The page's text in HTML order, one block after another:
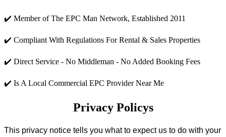
✔️ Member of The EPC Man Network, Established 2011
✔️ Compliant With Regulations For Rental & Sales Properties
✔️ Direct Service - No Middleman - No Added Booking Fees
✔️ Is A Local Commercial EPC Provider Near Me
Privacy Policys
This privacy notice tells you what to expect us to do with your